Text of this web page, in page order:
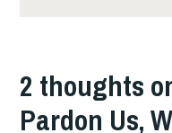
2 thoughts
Pardon Us,